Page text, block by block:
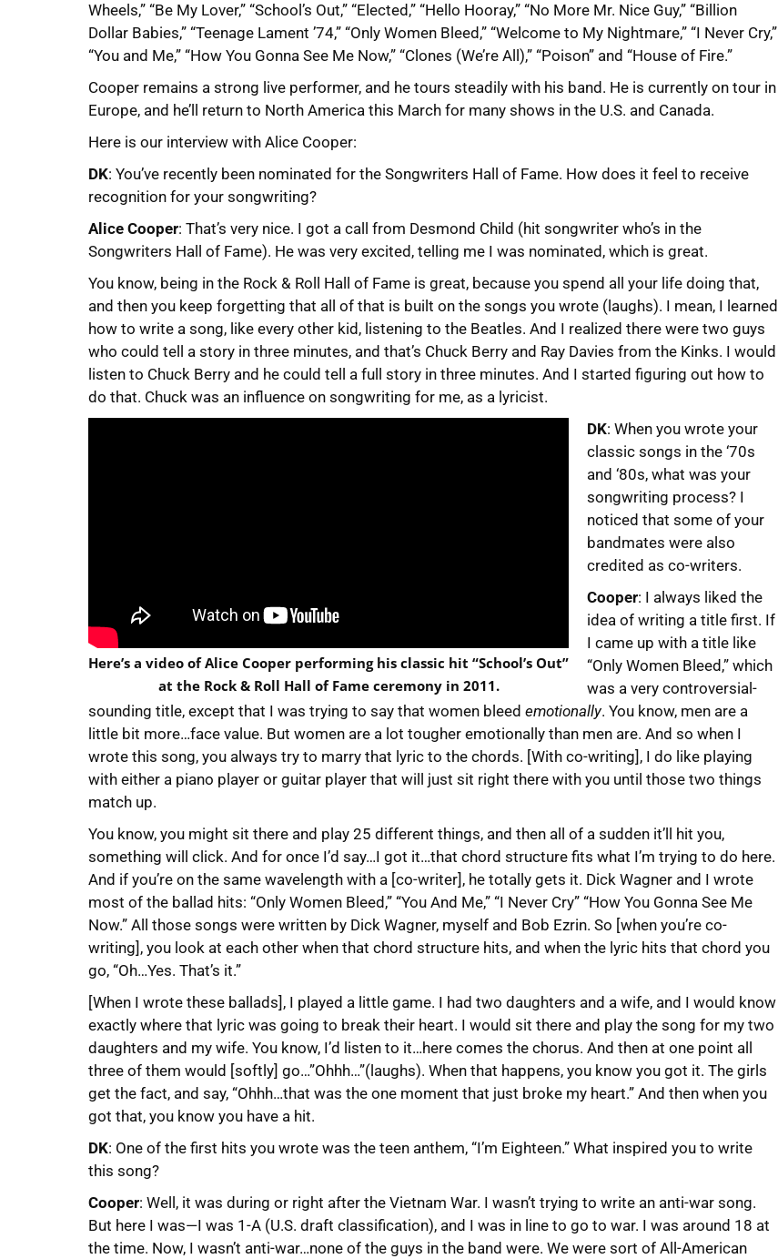
Wheels,” “Be My Lover,” “School’s Out,” “Elected,” “Hello Hooray,” “No More Mr. Nice Guy,” “Billion
Dollar Babies,” “Teenage Lament ’74,” “Only Women Bleed,” “Welcome to My Nightmare,” “I Never Cry,”
“You and Me,” “How You Gonna See Me Now,” “Clones (We’re All),” “Poison” and “House of Fire.”
Cooper remains a strong live performer, and he tours steadily with his band. He is currently on tour in
Europe, and he’ll return to North America this March for many shows in the U.S. and Canada.
Here is our interview with Alice Cooper:
DK: You’ve recently been nominated for the Songwriters Hall of Fame. How does it feel to receive
recognition for your songwriting?
Alice Cooper: That’s very nice. I got a call from Desmond Child (hit songwriter who’s in the
Songwriters Hall of Fame). He was very excited, telling me I was nominated, which is great.
You know, being in the Rock & Roll Hall of Fame is great, because you spend all your life doing that,
and then you keep forgetting that all of that is built on the songs you wrote (laughs). I mean, I learned
how to write a song, like every other kid, listening to the Beatles. And I realized there were two guys
who could tell a story in three minutes, and that’s Chuck Berry and Ray Davies from the Kinks. I would
listen to Chuck Berry and he could tell a full story in three minutes. And I started figuring out how to
do that. Chuck was an influence on songwriting for me, as a lyricist.
Here’s a video of Alice Cooper performing his classic hit “School’s Out”
at the Rock & Roll Hall of Fame ceremony in 2011.
DK: When you wrote your
classic songs in the ‘70s
and ‘80s, what was your
songwriting process? I
noticed that some of your
bandmates were also
credited as co-writers.
Cooper: I always liked the
idea of writing a title first. If
I came up with a title like
“Only Women Bleed,” which
was a very controversial-
sounding title, except that I was trying to say that women bleed emotionally. You know, men are a
little bit more…face value. But women are a lot tougher emotionally than men are. And so when I
wrote this song, you always try to marry that lyric to the chords. [With co-writing], I do like playing
with either a piano player or guitar player that will just sit right there with you until those two things
match up.
You know, you might sit there and play 25 different things, and then all of a sudden it’ll hit you,
something will click. And for once I’d say…I got it…that chord structure fits what I’m trying to do here.
And if you’re on the same wavelength with a [co-writer], he totally gets it. Dick Wagner and I wrote
most of the ballad hits: “Only Women Bleed,” “You And Me,” “I Never Cry” “How You Gonna See Me
Now.” All those songs were written by Dick Wagner, myself and Bob Ezrin. So [when you’re co-
writing], you look at each other when that chord structure hits, and when the lyric hits that chord you
go, “Oh…Yes. That’s it.”
[When I wrote these ballads], I played a little game. I had two daughters and a wife, and I would know
exactly where that lyric was going to break their heart. I would sit there and play the song for my two
daughters and my wife. You know, I’d listen to it…here comes the chorus. And then at one point all
three of them would [softly] go…”Ohhh…”(laughs). When that happens, you know you got it. The girls
get the fact, and say, “Ohhh…that was the one moment that just broke my heart.” And then when you
got that, you know you have a hit.
DK: One of the first hits you wrote was the teen anthem, “I’m Eighteen.” What inspired you to write
this song?
Cooper: Well, it was during or right after the Vietnam War. I wasn’t trying to write an anti-war song.
But here I was—I was 1-A (U.S. draft classification), and I was in line to go to war. I was around 18 at
the time. Now, I wasn’t anti-war…none of the guys in the band were. We were sort of All-American